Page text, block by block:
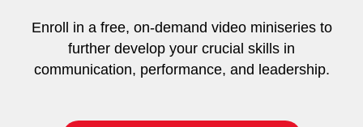
Enroll in a free, on-demand video miniseries to
further develop your crucial skills in
communication, performance, and leadership.